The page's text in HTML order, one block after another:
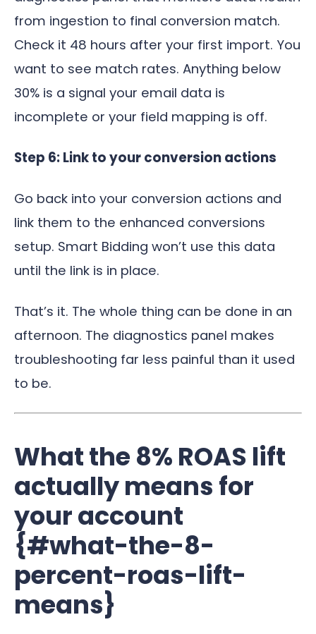
from ingestion to final conversion match.
Check it 48 hours after your first import. You
want to see match rates. Anything below
30% is a signal your email data is
incomplete or your field mapping is off.
Step 6: Link to your conversion actions
Go back into your conversion actions and
link them to the enhanced conversions
setup. Smart Bidding won’t use this data
until the link is in place.
That’s it. The whole thing can be done in an
afternoon. The diagnostics panel makes
troubleshooting far less painful than it used
to be.
What the 8% ROAS lift
actually means for
your account
{#what-the-8-
percent-roas-lift-
means}